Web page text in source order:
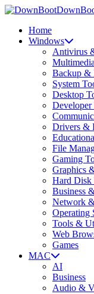
Home
Windows
Antivirus
Backup &
System
Desktop
Developer
Drivers &
File
Gaming
Graphics
Hard Disk
Business
Network
Operating
Tools &
Web
Games
MAC
AI
Business
Audio &